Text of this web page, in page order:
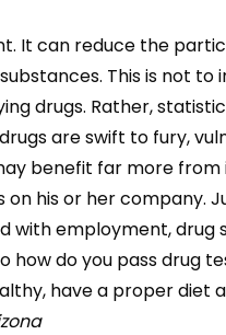
It can reduce the
This is not to
drugs. Rather,
are swift to fury,
benefit far more
his or her company.
with employment, drug
how do you pass drug
have a proper diet